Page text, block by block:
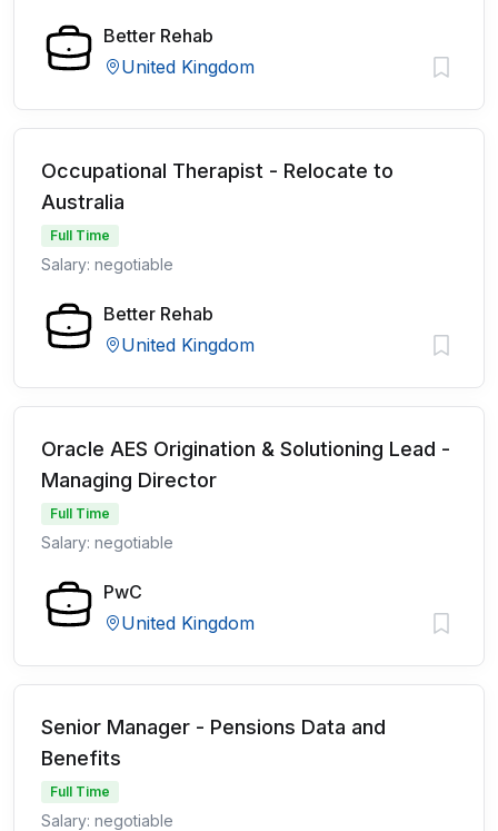
Better Rehab
United Kingdom
Occupational Therapist - Relocate to
Australia
Full Time
Salary: negotiable
Better Rehab
United Kingdom
Oracle AES Origination & Solutioning Lead -
Managing Director
Full Time
Salary: negotiable
PwC
United Kingdom
Senior Manager - Pensions Data and
Benefits
Full Time
Salary: negotiable